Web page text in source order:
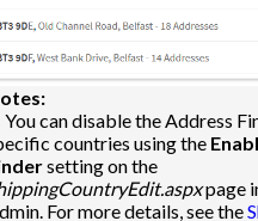
You can disable the Address
countries using the
setting on the
page
For more details, see the